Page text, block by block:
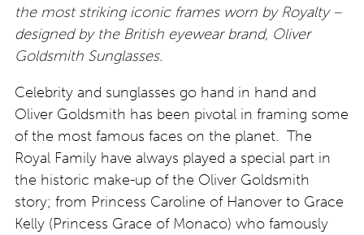
the most striking iconic frames worn by Royalty –
designed by the British eyewear brand, Oliver
Goldsmith Sunglasses.
Celebrity and sunglasses go hand in hand and
Oliver Goldsmith has been pivotal in framing some
of the most famous faces on the planet. The
Royal Family have always played a special part in
the historic make-up of the Oliver Goldsmith
story; from Princess Caroline of Hanover to Grace
Kelly (Princess Grace of Monaco) who famously